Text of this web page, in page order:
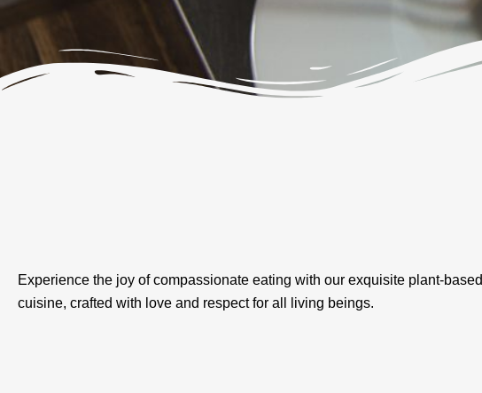
Experience the joy of compassionate eating with our exquisite plant-based
cuisine, crafted with love and respect for all living beings.